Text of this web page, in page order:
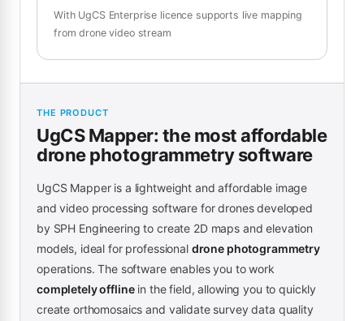
With UgCS Enterprise licence supports live mapping
from drone video stream
THE PRODUCT
UgCS Mapper: the most affordable
drone photogrammetry software
UgCS Mapper is a lightweight and affordable image
and video processing software for drones developed
by SPH Engineering to create 2D maps and elevation
models, ideal for professional drone photogrammetry
operations. The software enables you to work
completely offlinein the field, allowing you to quickly
create orthomosaics and validate survey data quality